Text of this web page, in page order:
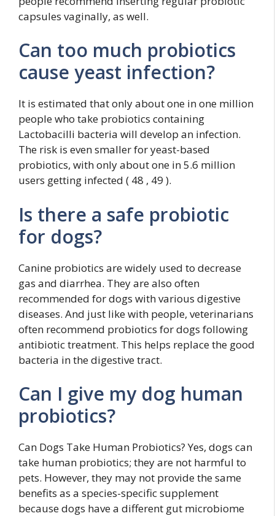
capsules vaginally, as well.
Can too much probiotics
cause yeast infection?
It is estimated that only about one in one million
people who take probiotics containing
Lactobacilli bacteria will develop an infection.
The risk is even smaller for yeast-based
probiotics, with only about one in 5.6 million
users getting infected ( 48 , 49 ).
Is there a safe probiotic
for dogs?
Canine probiotics are widely used to decrease
gas and diarrhea. They are also often
recommended for dogs with various digestive
diseases. And just like with people, veterinarians
often recommend probiotics for dogs following
antibiotic treatment. This helps replace the good
bacteria in the digestive tract.
Can I give my dog human
probiotics?
Can Dogs Take Human Probiotics? Yes, dogs can
take human probiotics; they are not harmful to
pets. However, they may not provide the same
benefits as a species-specific supplement
because dogs have a different gut microbiome